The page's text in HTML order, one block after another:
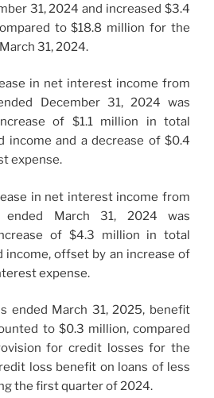
31, 2024 and increased $3.4
to $18.8 million for the
31, 2024.
in net interest income from
December 31, 2024 was
of $1.1 million in total
income and a decrease of $0.4
expense.
in net interest income from
March 31, 2024 was
of $4.3 million in total
income, offset by an increase of
expense.
ended March 31, 2025, benefit
to $0.3 million, compared
for credit losses for the
loss benefit on loans of less
the first quarter of 2024.